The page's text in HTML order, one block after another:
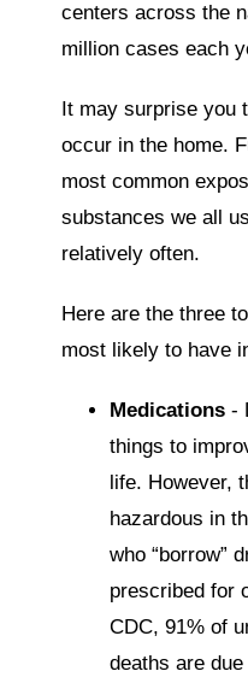
centers across the
million cases each
It may surprise you
occur in the home.
most common
substances we all
relatively often.
Here are the three
most likely to have
Medications -
things to
life. However,
hazardous in
who “borrow”
prescribed for
CDC, 91% of
deaths are